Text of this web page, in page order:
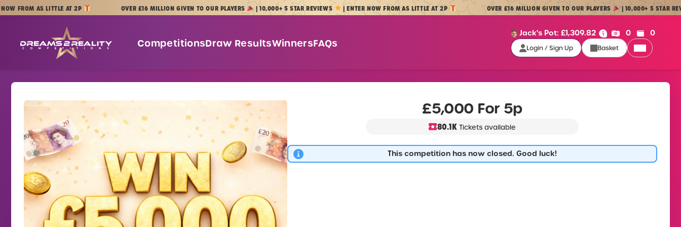
Skip to content
AS LITTLE AT 2P OVER £16 MILLION GIVEN TO OUR PLAYERS | 10,000+ 5 STAR REVIEWS | ENTER NOW FROM AS LITTLE AT 2P OVER £16 MILLION GIVEN TO OUR PLAYERS | 10,000+ 5 STAR REVIEWS
Dreams 2 Reality Competitions
CompetitionsDraw ResultsWinnersFAQs
Jack's Pot: £1,309.82 Cash:
0 Credit:
0
Login / Sign Up
Login / Sign Up Basket
£5,000 For 5p
80.1K Tickets available
This competition has now closed. Good luck!